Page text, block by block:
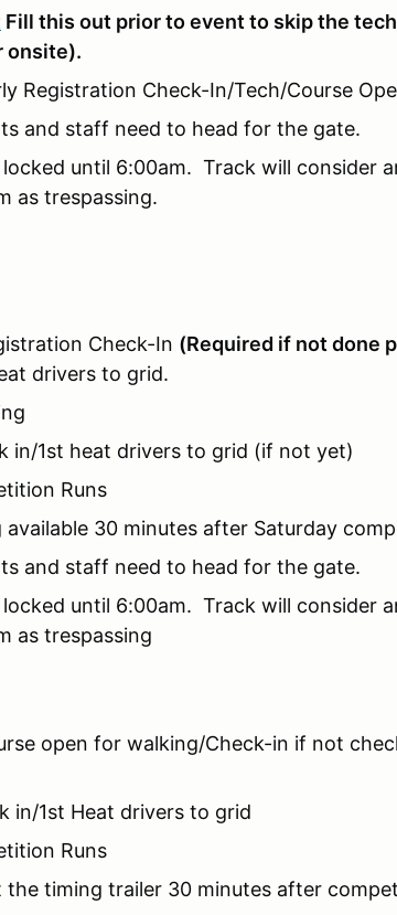
Fill this out prior to event to skip the
onsite).
Registration Check-In/Tech/Course
and staff need to head for the gate.
until 6:00am. Track will consider
as trespassing.
Check-In (Required if not done
drivers to grid.
in/1st heat drivers to grid (if not yet)
Runs
available 30 minutes after Saturday
and staff need to head for the gate.
until 6:00am. Track will consider
as trespassing
open for walking/Check-in if not
in/1st Heat drivers to grid
Runs
the timing trailer 30 minutes after